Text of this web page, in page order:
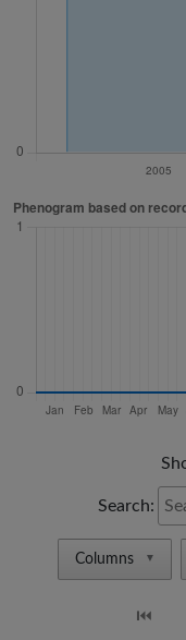
Search:
Columns ▼
⏮